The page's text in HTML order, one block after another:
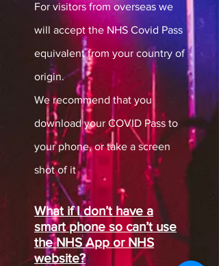
For visitors from overseas we
will accept the NHS Covid Pass
equivalent from your country of
origin.
We recommend that you
download your COVID Pass to
your phone, or take a screen
shot of it
What if I don’t have a
smart phone so can’t use
the NHS App or NHS
website?